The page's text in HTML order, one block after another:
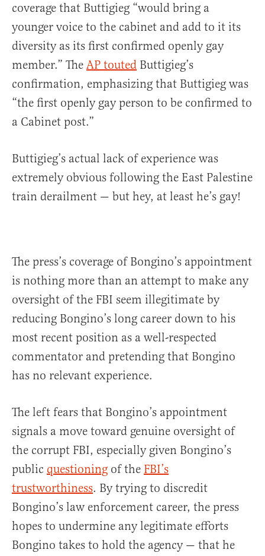
coverage that Buttigieg “would bring a
younger voice to the cabinet and add to it its
diversity as its first confirmed openly gay
member.” The AP touted Buttigieg’s
confirmation, emphasizing that Buttigieg was
“the first openly gay person to be confirmed to
a Cabinet post.”
Buttigieg’s actual lack of experience was
extremely obvious following the East Palestine
train derailment — but hey, at least he’s gay!
The press’s coverage of Bongino’s appointment
is nothing more than an attempt to make any
oversight of the FBI seem illegitimate by
reducing Bongino’s long career down to his
most recent position as a well-respected
commentator and pretending that Bongino
has no relevant experience.
The left fears that Bongino’s appointment
signals a move toward genuine oversight of
the corrupt FBI, especially given Bongino’s
public questioning of the FBI’s
trustworthiness. By trying to discredit
Bongino’s law enforcement career, the press
hopes to undermine any legitimate efforts
Bongino takes to hold the agency — that he